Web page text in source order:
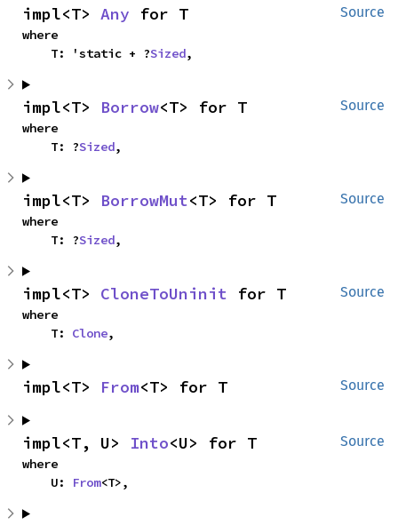
Source
impl<T> Any for T
where
    T: 'static + ?
Sized,
Source
impl<T> Borrow<T> for T
where
    T: ?
Sized,
Source
impl<T> BorrowMut<T> for T
where
    T: ?
Sized,
Source
impl<T> CloneToUninit for T
where
    T:
Clone,
Source
impl<T> From<T> for T
Source
impl<T, U> Into<U> for T
where
    U:
From<T>,